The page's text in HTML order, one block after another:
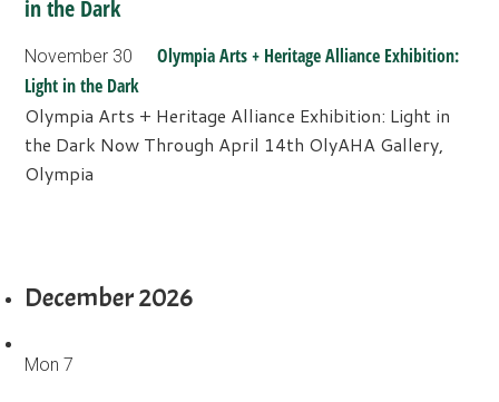
in the Dark
November 30
Olympia Arts + Heritage Alliance Exhibition:
Light in the Dark
Olympia Arts + Heritage Alliance Exhibition: Light in
the Dark Now Through April 14th OlyAHA Gallery,
Olympia
December 2026
Mon7